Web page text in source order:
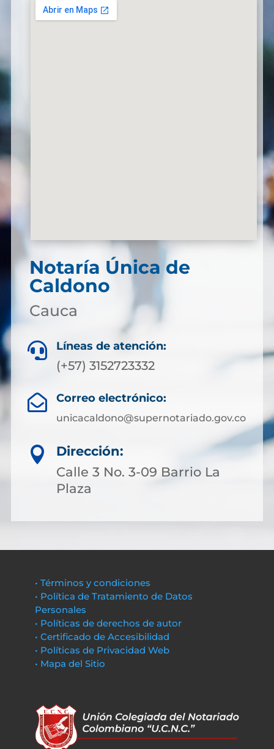
Notaría Única de
Caldono
Cauca
 Líneas de atención:
(+57) 3152723332
 Correo electrónico:
unicacaldono@supernotariado.gov.co

Dirección:
Calle 3 No. 3-09 Barrio La
Plaza
• Términos y condiciones
• Política de Tratamiento de Datos
Personales
• Políticas de derechos de autor
• Certificado de Accesibilidad
• Políticas de Privacidad Web
• Mapa del Sitio